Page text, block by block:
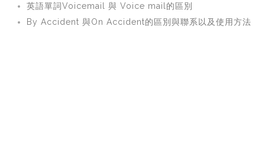
英語單詞Voicemail 與 Voice mail的區別
By Accident 與On Accident的區別與聯系以及使用方法